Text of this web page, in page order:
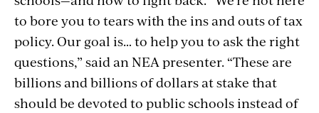
to bore you to tears with the ins and outs of tax
policy. Our goal is… to help you to ask the right
questions,” said an NEA presenter. “These are
billions and billions of dollars at stake that
should be devoted to public schools instead of